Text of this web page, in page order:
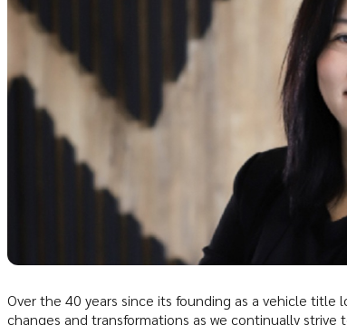
Over the 40 years since its founding as a vehicle title
changes and transformations as we continually